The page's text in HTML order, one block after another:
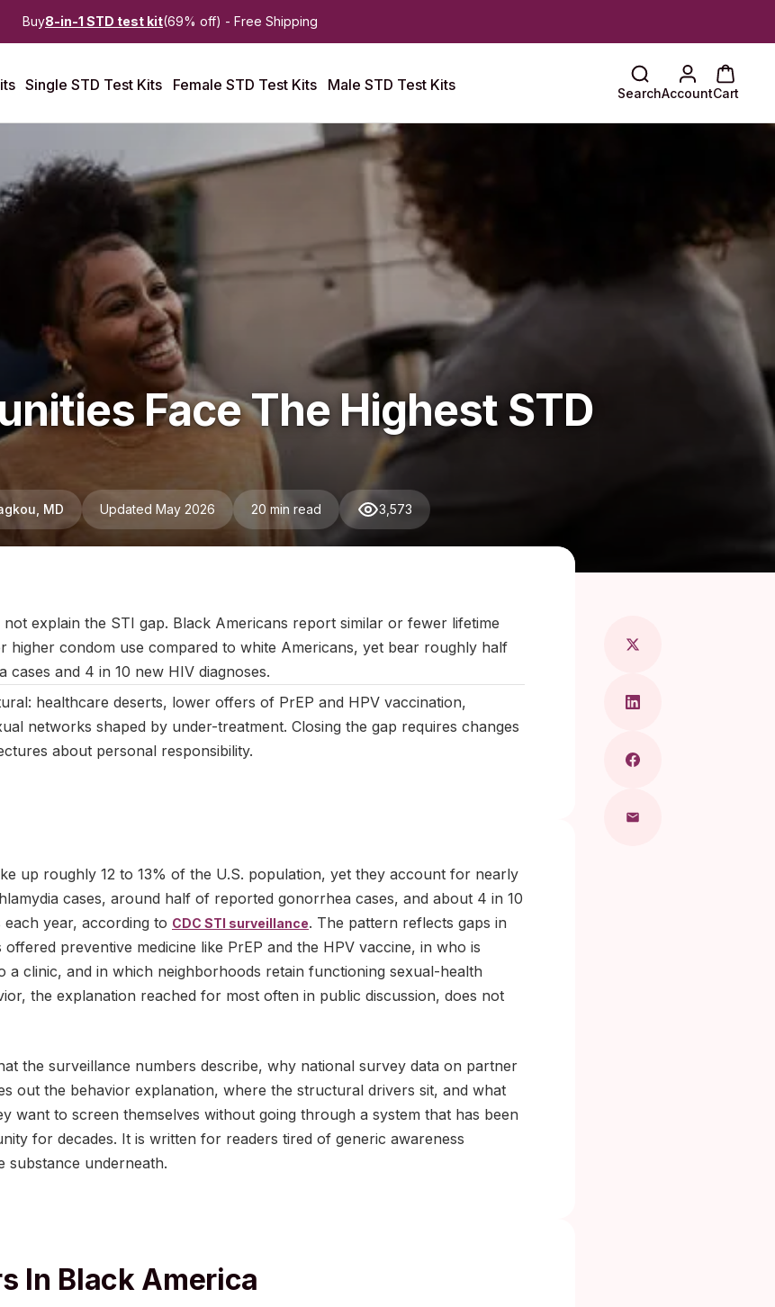
Buy8-in-1 STD test kit(69% off) - Free Shipping
Single STD Test Kits Female STD Test Kits Male STD Test Kits SearchAccountCart
Face The Highest STD
MD Updated May 2026 20 min read 3,573
explain the STI gap. Black Americans report similar or fewer lifetime
higher condom use compared to white Americans, yet bear roughly half
and 4 in 10 new HIV diagnoses.
healthcare deserts, lower offers of PrEP and HPV vaccination,
networks shaped by under-treatment. Closing the gap requires changes
about personal responsibility.
up roughly 12 to 13% of the U.S. population, yet they account for nearly
cases, around half of reported gonorrhea cases, and about 4 in 10
each year, according to CDC STI surveillance. The pattern reflects gaps in
preventive medicine like PrEP and the HPV vaccine, in who is
a clinic, and in which neighborhoods retain functioning sexual-health
the explanation reached for most often in public discussion, does not
the surveillance numbers describe, why national survey data on partner
out the behavior explanation, where the structural drivers sit, and what
want to screen themselves without going through a system that has been
for decades. It is written for readers tired of generic awareness
substance underneath.
In Black America